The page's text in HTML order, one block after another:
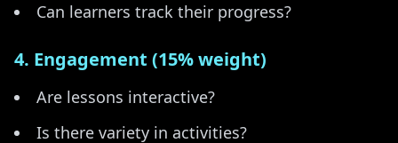
Can learners track their progress?
4. Engagement (15% weight)
Are lessons interactive?
Is there variety in activities?